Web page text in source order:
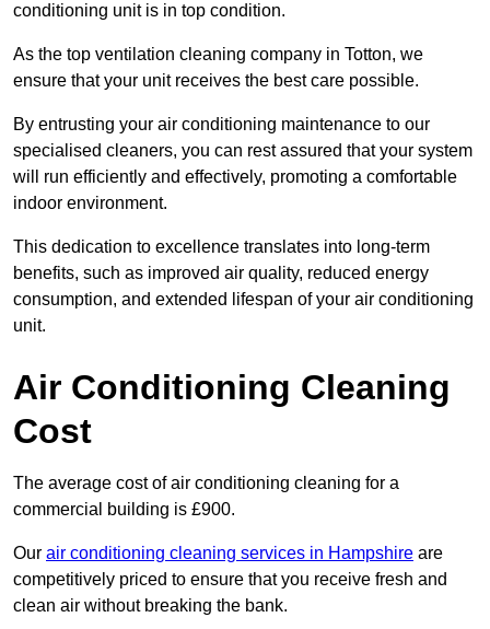
conditioning unit is in top condition.
As the top ventilation cleaning company in Totton, we
ensure that your unit receives the best care possible.
By entrusting your air conditioning maintenance to our
specialised cleaners, you can rest assured that your system
will run efficiently and effectively, promoting a comfortable
indoor environment.
This dedication to excellence translates into long-term
benefits, such as improved air quality, reduced energy
consumption, and extended lifespan of your air conditioning
unit.
Air Conditioning Cleaning
Cost
The average cost of air conditioning cleaning for a
commercial building is £900.
Our air conditioning cleaning services in Hampshire are
competitively priced to ensure that you receive fresh and
clean air without breaking the bank.